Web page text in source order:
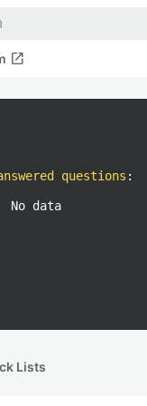
open_in_new
questions :
No data
Lists